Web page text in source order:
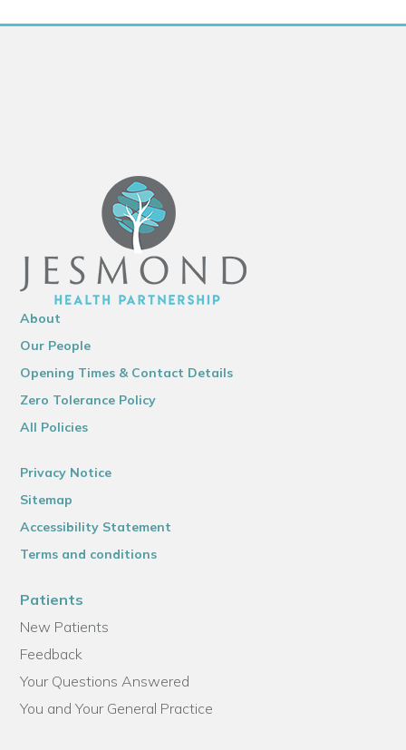
About
Our People
Opening Times & Contact Details
Zero Tolerance Policy
All Policies
Privacy Notice
Sitemap
Accessibility Statement
Terms and conditions
Patients
New Patients
Feedback
Your Questions Answered
You and Your General Practice